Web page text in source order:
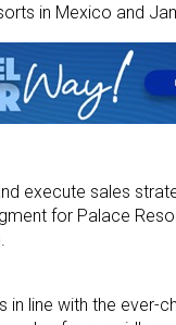
in Mexico and
execute sales
for Palace
line with the ever-